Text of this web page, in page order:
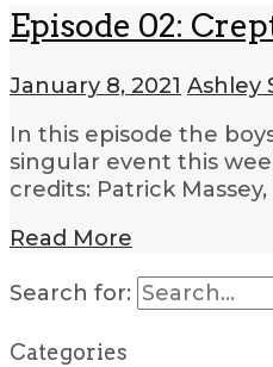
Episode 02:
January 8, 2021 Ashley
In this episode the
singular event this
credits: Patrick
Read More
Search for:
Categories